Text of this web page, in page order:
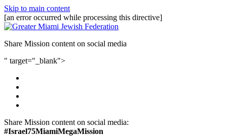
Skip to main content
[an error occurred while processing this directive]
Share Mission content on social media
" target="_blank">
Share Mission content on social media:
#Israel75MiamiMegaMission